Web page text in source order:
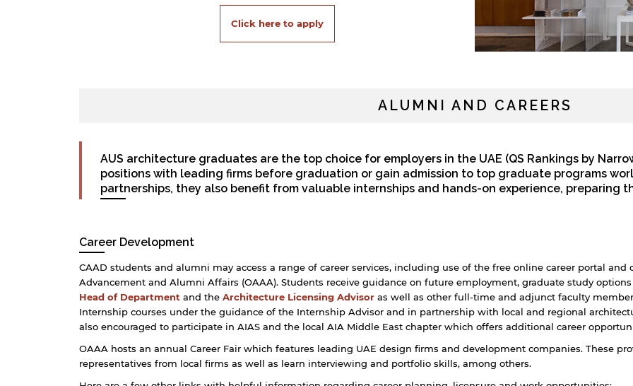
Click here to apply
ALUMNI AND CAREERS
AUS architecture graduates are the top choice for employers in the UAE (QS Rankings by
positions with leading firms before graduation or gain admission to top graduate programs
partnerships, they also benefit from valuable internships and hands-on experience, preparing
Career Development
CAAD students and alumni may access a range of career services, including use of the free online career portal
Advancement and Alumni Affairs (OAAA). Students receive guidance on future employment, graduate study
Head of Department and the Architecture Licensing Advisor as well as other full-time and adjunct faculty
Internship courses under the guidance of the Internship Advisor and in partnership with local and regional
also encouraged to participate in AIAS and the local AIA Middle East chapter which offers additional career
OAAA hosts an annual Career Fair which features leading UAE design firms and development companies. These
representatives from local firms as well as learn interviewing and portfolio skills, among others.